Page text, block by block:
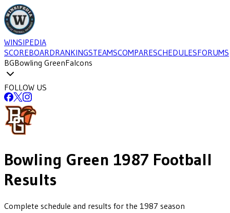
WINSIPEDIA
SCOREBOARDRANKINGSTEAMSCOMPARESCHEDULESFORUMS
BGBowling GreenFalcons
FOLLOW US
Bowling Green 1987 Football
Results
Complete schedule and results for the 1987 season